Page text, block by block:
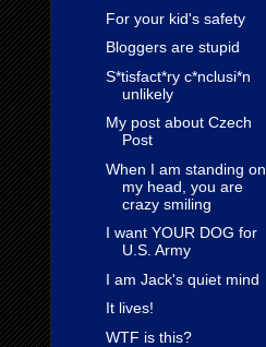
For your kid's safety
Bloggers are stupid
S*tisfact*ry c*nclusi*n
unlikely
My post about Czech
Post
When I am standing on
my head, you are
crazy smiling
I want YOUR DOG for
U.S. Army
I am Jack's quiet mind
It lives!
WTF is this?